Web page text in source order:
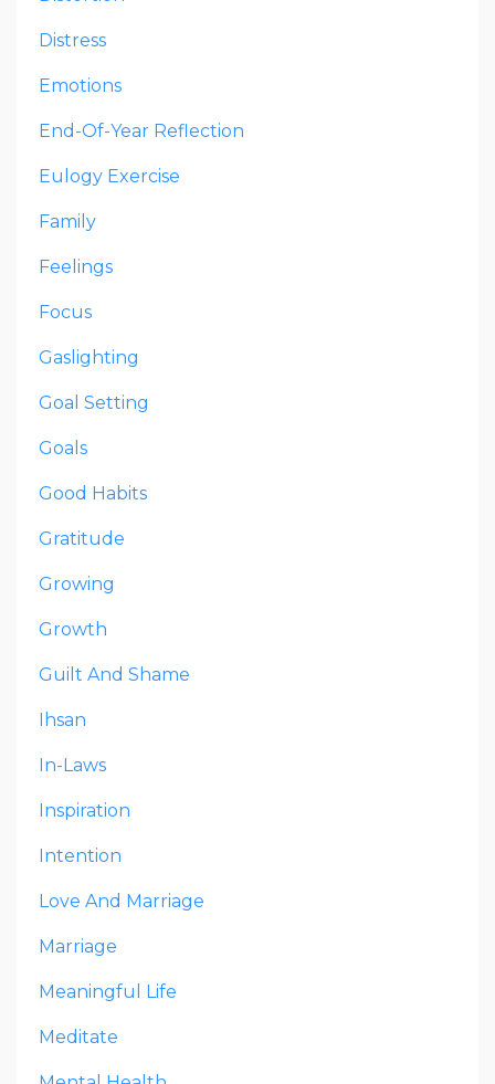
Distress
Emotions
End-Of-Year Reflection
Eulogy Exercise
Family
Feelings
Focus
Gaslighting
Goal Setting
Goals
Good Habits
Gratitude
Growing
Growth
Guilt And Shame
Ihsan
In-Laws
Inspiration
Intention
Love And Marriage
Marriage
Meaningful Life
Meditate